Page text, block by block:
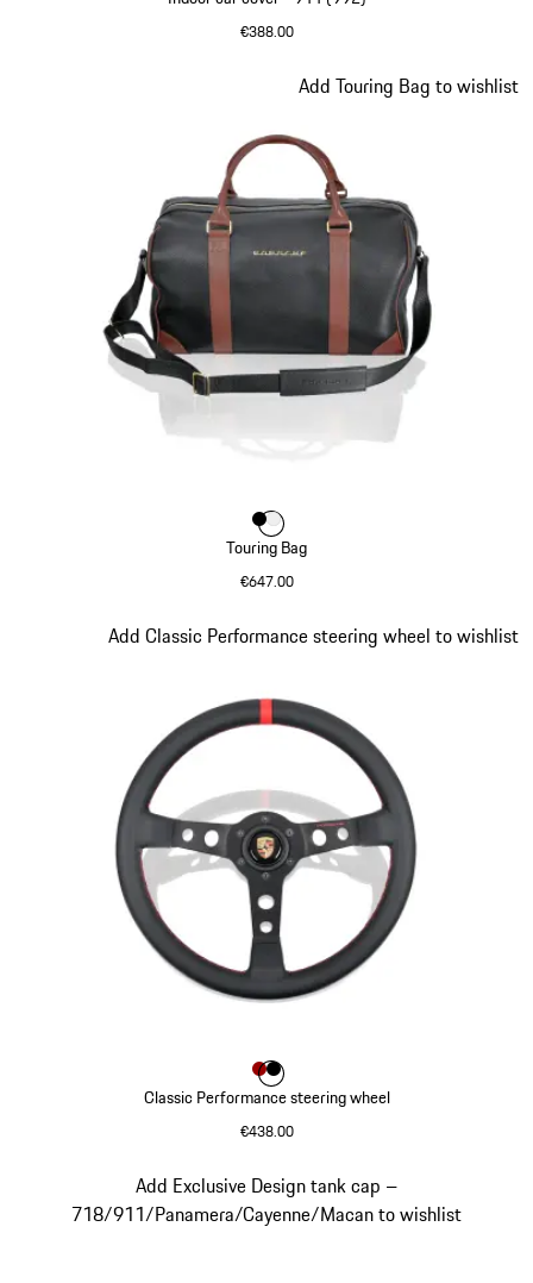
€388.00
Touring Bag
€647.00
Add Touring Bag to wishlist
Colour
ColourColour
Classic Performance steering wheel
€438.00
Add Classic Performance steering wheel to wishlist
Colour
ColourColour
Add Exclusive Design tank cap –
718/911/Panamera/Cayenne/Macan to wishlist